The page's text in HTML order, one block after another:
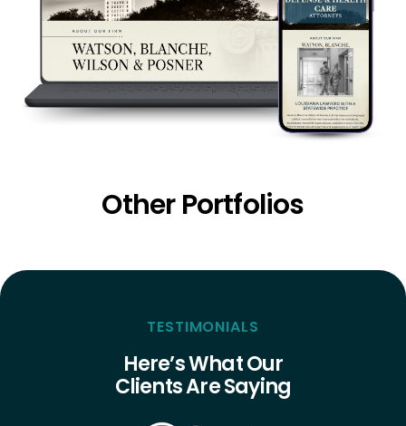
Other Portfolios
TESTIMONIALS
Here’s What Our
Clients Are Saying